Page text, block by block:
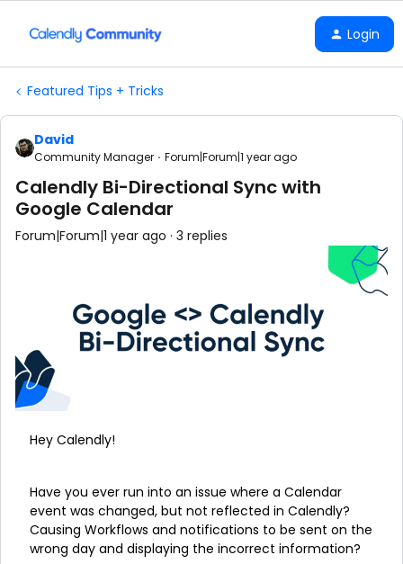
Login
Featured Tips + Tricks
David
Community Manager Forum|Forum|1 year ago
Calendly Bi-Directional Sync with
Google Calendar
Forum|Forum|1 year ago 3 replies
Hey Calendly!
Have you ever run into an issue where a Calendar
event was changed, but not reflected in Calendly?
Causing Workflows and notifications to be sent on the
wrong day and displaying the incorrect information?